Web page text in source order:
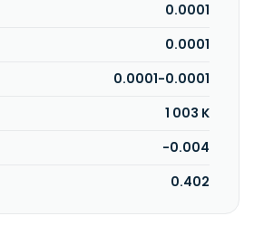
0.0001
0.0001
0.0001-0.0001
1 003 K
-0.004
0.402